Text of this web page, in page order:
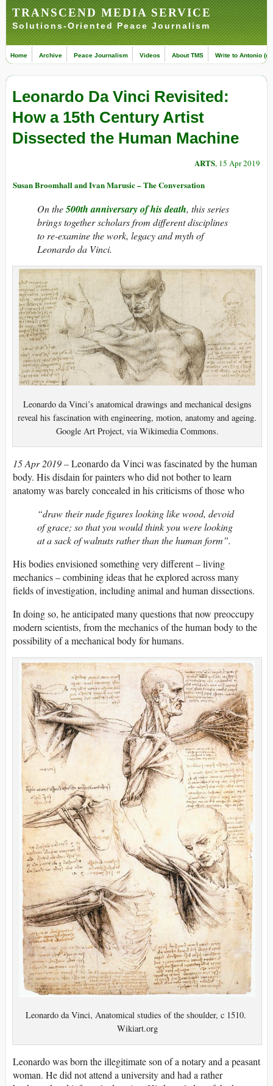
TRANSCEND MEDIA SERVICE
Solutions-Oriented Peace Journalism
Home Archive Peace Journalism Videos About TMS Write to Antonio
Leonardo Da Vinci Revisited:
How a 15th Century Artist
Dissected the Human Machine
ARTS, 15 Apr 2019
Susan Broomhall and Ivan Marusic – The Conversation
On the500th anniversary of his death, this series
brings together scholars from different disciplines
to re-examine the work, legacy and myth of
Leonardo da Vinci.
Leonardo da Vinci’s anatomical drawings and mechanical designs
reveal his fascination with engineering, motion, anatomy and ageing.
Google Art Project, via Wikimedia Commons.
15 Apr 2019 –Leonardo da Vinci was fascinated by the human
body. His disdain for painters who did not bother to learn
anatomy was barely concealed in his criticisms of those who
“draw their nude figures looking like wood, devoid
of grace; so that you would think you were looking
at a sack of walnuts rather than the human form”.
His bodies envisioned something very different – living
mechanics – combining ideas that he explored across many
fields of investigation, including animal and human dissections.
In doing so, he anticipated many questions that now preoccupy
modern scientists, from the mechanics of the human body to the
possibility of a mechanical body for humans.
Leonardo da Vinci, Anatomical studies of the shoulder, c 1510.
Wikiart.org
Leonardo was born the illegitimate son of a notary and a peasant
woman. He did not attend a university and had a rather